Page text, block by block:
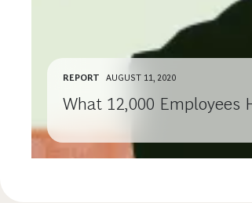
REPORT AUGUST 11, 2020
What 12,000 Employees